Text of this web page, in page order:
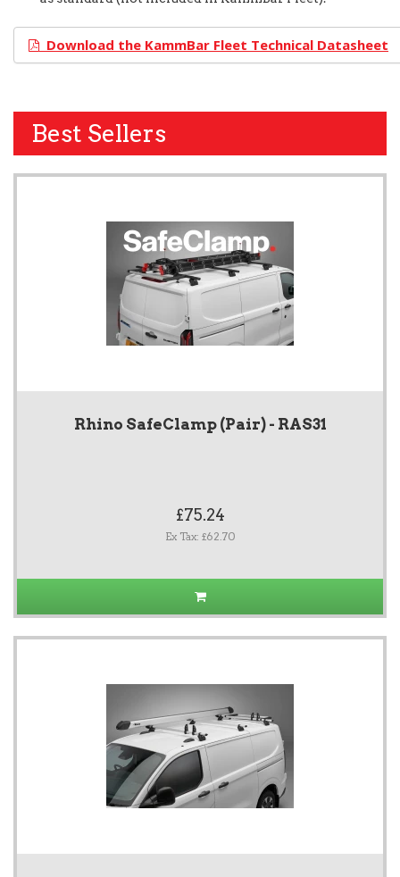
Download the KammBar Fleet Technical Datasheet
Best Sellers
Rhino SafeClamp (Pair) - RAS31
£75.24
Ex Tax: £62.70